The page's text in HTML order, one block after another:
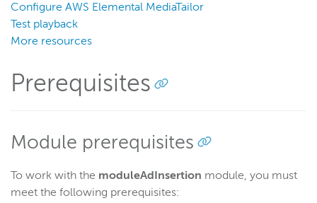
Wowza Flowplayer developer documentation
Wowza Video Intelligence Framework
Wowza Video
Wowza Video Legacy
Configure AWS Elemental MediaTailor
Test playback
More resources
Prerequisites
Module prerequisites
To work with the moduleAdInsertion module, you must
meet the following prerequisites: